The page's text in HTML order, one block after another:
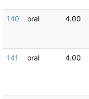
140 oral 4.00
141 oral 4.00